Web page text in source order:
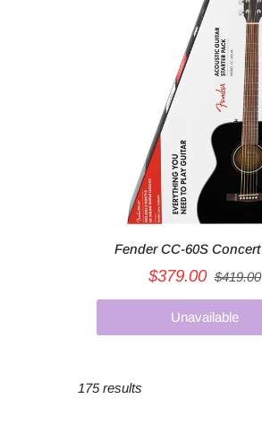
Fender CC-60S
$379.00 $419.00
Unavailable
175 results